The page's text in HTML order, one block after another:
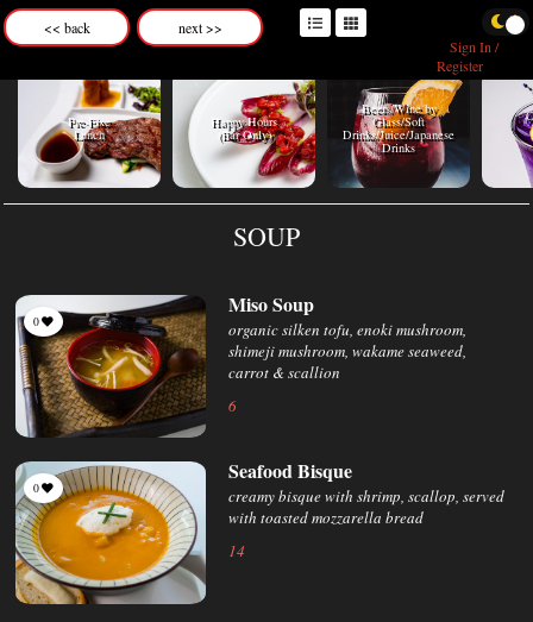
<< back
next >>
Sign In /
Register
Pre-Fixe
Lunch
Happy Hours
(Bar Only)
Beers/Wine by
Glass/Soft
Drinks/Juice/Japanese
Drinks
SOUP
Miso Soup
organic silken tofu, enoki mushroom,
shimeji mushroom, wakame seaweed,
carrot & scallion
6
0
Seafood Bisque
creamy bisque with shrimp, scallop, served
with toasted mozzarella bread
14
0